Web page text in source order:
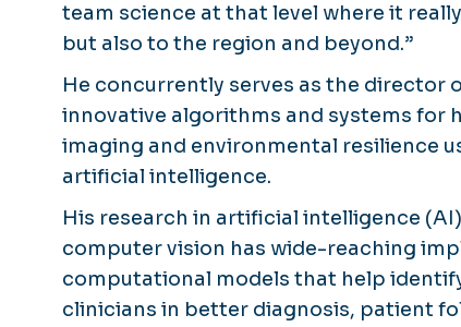
team science at that level where it
but also to the region and beyond.”
He concurrently serves as the director
innovative algorithms and systems for
imaging and environmental resilience
artificial intelligence.
His research in artificial intelligence
computer vision has wide-reaching
computational models that help
clinicians in better diagnosis, patient